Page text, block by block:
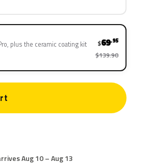
plus the ceramic coating kit $69.95
$139.90
Aug 10 – Aug 13